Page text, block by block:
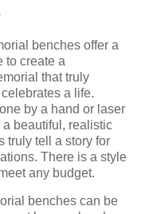
benches offer a
to create a
that truly
a life.
by a hand or laser
beautiful, realistic
truly tell a story for
There is a style
any budget.
benches can be